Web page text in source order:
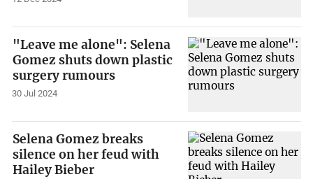
"Leave me alone": Selena
Gomez shuts down plastic
surgery rumours
30 Jul 2024
Selena Gomez breaks
silence on her feud with
Hailey Bieber